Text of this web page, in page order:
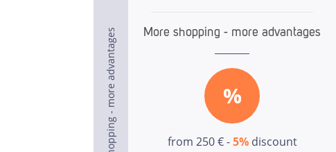
More shopping - more advantages More shopping - more advantages
%
from 250 € -5%discount